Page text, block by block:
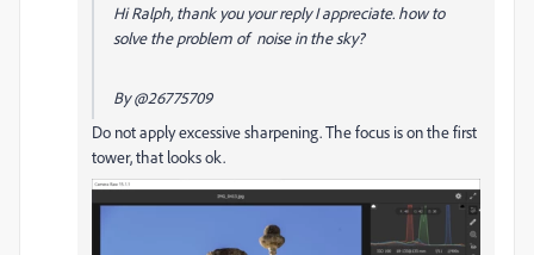
Hi Ralph, thank you your reply I appreciate. how to
solve the problem of noise in the sky?
By@26775709
Do not apply excessive sharpening. The focus is on the first
tower, that looks ok.